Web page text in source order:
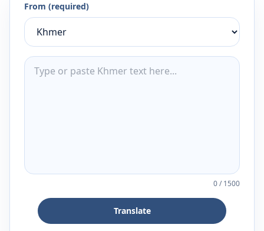
From (required)
0/1500
Translate